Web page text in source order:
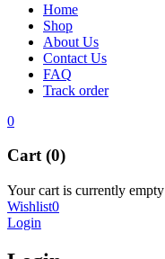
Home
Shop
About Us
Contact Us
FAQ
Track order
0
Cart (0)
Your cart is currently empty
Wishlist0
Login